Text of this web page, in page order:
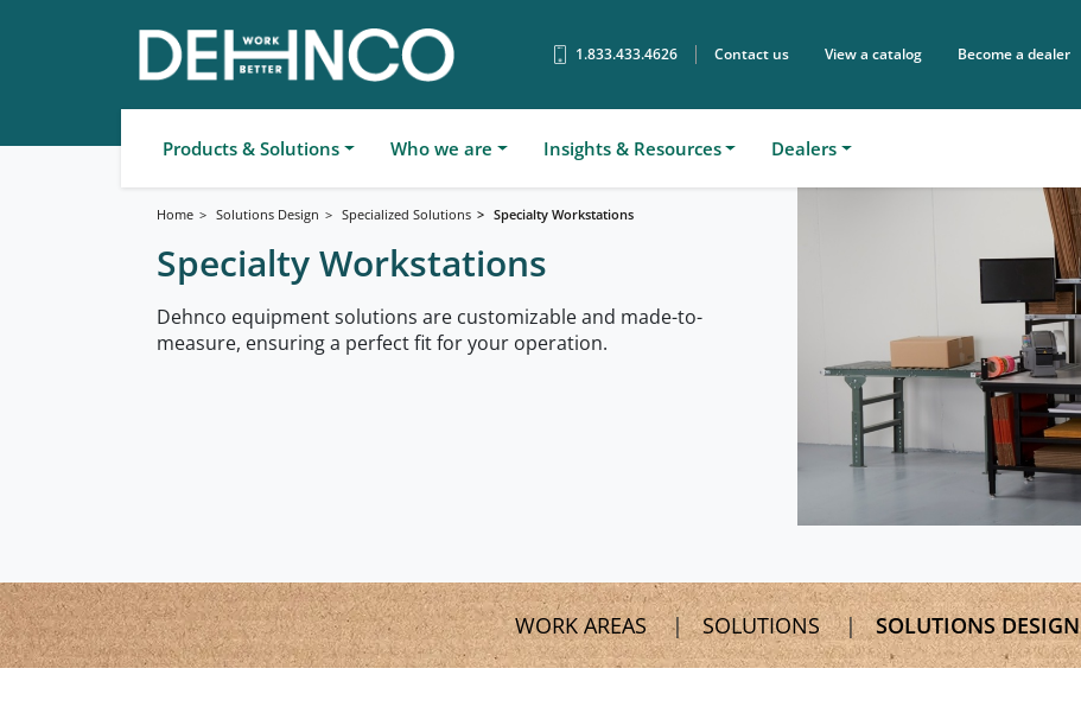
1.833.433.4626 Contact us View a catalog Become a dealer
Products & Solutions Who we are Insights & Resources Dealers
Home Solutions Design Specialized Solutions Specialty Workstations
Specialty Workstations
Dehnco equipment solutions are customizable and made-to-
measure, ensuring a perfect fit for your operation.
WORK AREAS SOLUTIONS SOLUTIONS DESIGN